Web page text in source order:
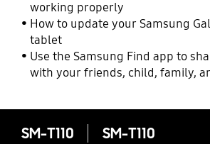
working properly
How to update your Samsung
tablet
Use the Samsung Find app to
with your friends, child, family,
SM-T110 SM-T110